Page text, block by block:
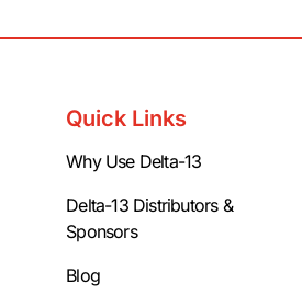
Quick Links
Why Use Delta-13
Delta-13 Distributors &
Sponsors
Blog